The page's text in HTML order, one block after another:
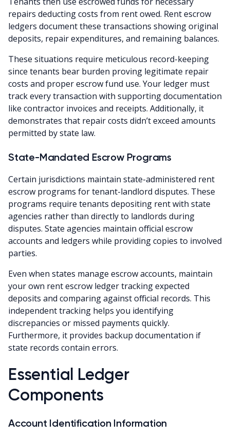
repairs deducting costs from rent owed. Rent escrow
ledgers document these transactions showing original
deposits, repair expenditures, and remaining balances.
These situations require meticulous record-keeping
since tenants bear burden proving legitimate repair
costs and proper escrow fund use. Your ledger must
track every transaction with supporting documentation
like contractor invoices and receipts. Additionally, it
demonstrates that repair costs didn’t exceed amounts
permitted by state law.
State-Mandated Escrow Programs
Certain jurisdictions maintain state-administered rent
escrow programs for tenant-landlord disputes. These
programs require tenants depositing rent with state
agencies rather than directly to landlords during
disputes. State agencies maintain official escrow
accounts and ledgers while providing copies to involved
parties.
Even when states manage escrow accounts, maintain
your own rent escrow ledger tracking expected
deposits and comparing against official records. This
independent tracking helps you identifying
discrepancies or missed payments quickly.
Furthermore, it provides backup documentation if
state records contain errors.
Essential Ledger
Components
Account Identification Information